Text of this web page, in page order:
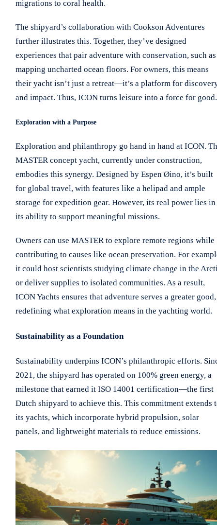
migrations to coral health.
The shipyard’s collaboration with Cookson Adventures
further illustrates this. Together, they’ve designed
experiences that pair adventure with conservation, such as
mapping uncharted ocean floors. For owners, this means
their yacht isn’t just a retreat—it’s a platform for
and impact. Thus, ICON turns leisure into a force for good.
Exploration with a Purpose
Exploration and philanthropy go hand in hand at ICON.
MASTER concept yacht, currently under construction,
embodies this synergy. Designed by Espen Øino, it’s built
for global travel, with features like a helipad and ample
storage for expedition gear. However, its real power lies in
its ability to support meaningful missions.
Owners can use MASTER to explore remote regions while
contributing to causes like ocean preservation. For
it could host scientists studying climate change in the
or deliver supplies to isolated communities. As a result,
ICON Yachts ensures that adventure serves a greater good,
redefining what exploration means in the yachting world.
Sustainability as a Foundation
Sustainability underpins ICON’s philanthropic efforts.
2021, the shipyard has operated on 100% green energy, a
milestone that earned it ISO 14001 certification—the first
Dutch shipyard to achieve this. This commitment extends
its yachts, which incorporate hybrid propulsion, solar
panels, and lightweight materials to reduce emissions.